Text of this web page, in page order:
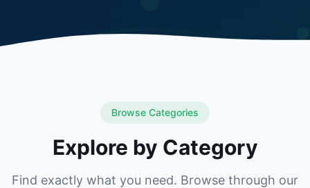
Browse Categories
Explore by Category
Find exactly what you need. Browse through our